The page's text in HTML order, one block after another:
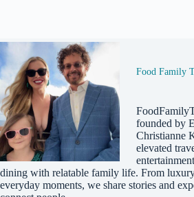
Food Family
founded by
Christianne
elevated
dining with relatable family life. From
everyday moments, we share stories and